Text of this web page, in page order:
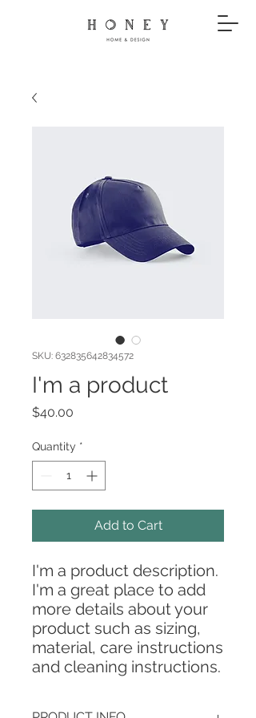
SKU: 632835642834572
I'm a product
$40.00
Quantity *
Add to Cart
I'm a product description.
I'm a great place to add
more details about your
product such as sizing,
material, care instructions
and cleaning instructions.